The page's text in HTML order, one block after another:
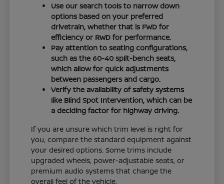
Use our search tools to narrow down
options based on your preferred
drivetrain, whether that is FWD for
efficiency or RWD for performance.
Pay attention to seating configurations,
such as the 60-40 split-bench seats,
which allow for quick adjustments
between passengers and cargo.
Verify the availability of safety systems
like Blind Spot Intervention, which can be
a deciding factor for highway driving.
If you are unsure which trim level is right for
you, compare the standard equipment against
your desired options. Some trims include
upgraded wheels, power-adjustable seats, or
premium audio systems that change the
overall feel of the vehicle.